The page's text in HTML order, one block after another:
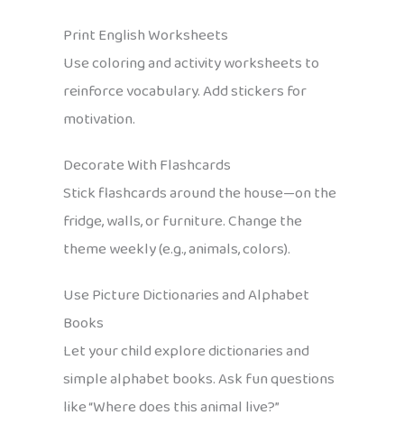
Print English Worksheets
Use coloring and activity worksheets to
reinforce vocabulary. Add stickers for
motivation.
Decorate With Flashcards
Stick flashcards around the house—on the
fridge, walls, or furniture. Change the
theme weekly (e.g., animals, colors).
Use Picture Dictionaries and Alphabet
Books
Let your child explore dictionaries and
simple alphabet books. Ask fun questions
like “Where does this animal live?”